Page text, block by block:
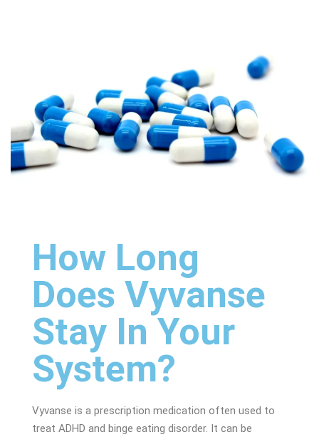
How Long
Does Vyvanse
Stay In Your
System?
Vyvanse is a prescription medication often used to
treat ADHD and binge eating disorder. It can be